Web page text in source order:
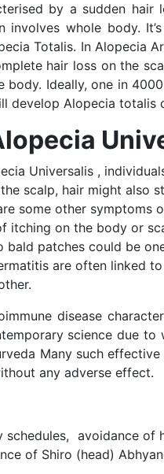
by a sudden
involves whole body.
Totalis. In Alopecia
hair loss on the
Ideally, one in
develop Alopecia totalis
Universalis ,
scalp, hair might
some other symptoms
itching on the body or
bald patches could be
are often linked
disease
science due
Many such
any adverse effect.
schedules, avoidance
of Shiro (head)